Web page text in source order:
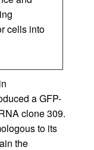
cells into
a GFP-
clone 309.
to its
the